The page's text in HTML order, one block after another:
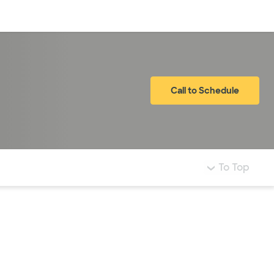
Call to Schedule
To Top